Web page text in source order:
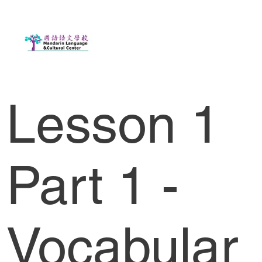
Lesson 1
Part 1 -
Vocabular